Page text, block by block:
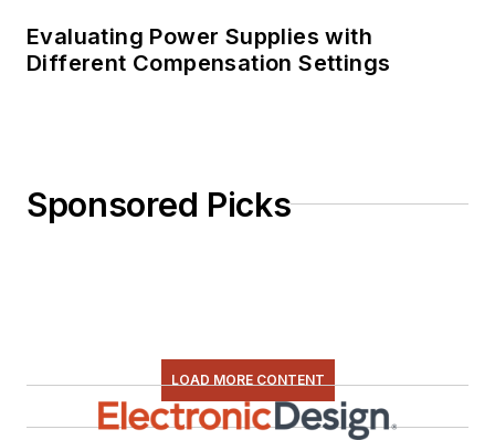
Evaluating Power Supplies with
Different Compensation Settings
Sponsored Picks
LOAD MORE CONTENT